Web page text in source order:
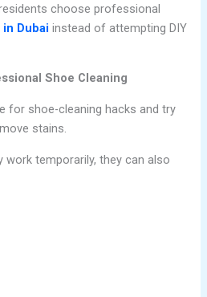
choose professional
Dubai instead of attempting DIY
Shoe Cleaning
for shoe-cleaning hacks and try
stains.
temporarily, they can also